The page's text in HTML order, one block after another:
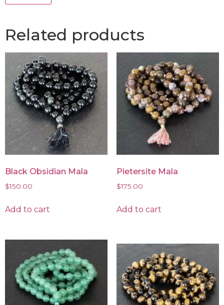
Related products
Black Obsidian Mala
$150.00
Add to cart
Pietersite Mala
$175.00
Add to cart